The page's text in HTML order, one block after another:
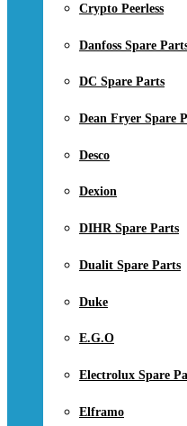
Crypto Peerless
Danfoss Spare
DC Spare Parts
Dean Fryer Spare
Desco
Dexion
DIHR Spare Parts
Dualit Spare Parts
Duke
E.G.O
Electrolux Spare
Elframo